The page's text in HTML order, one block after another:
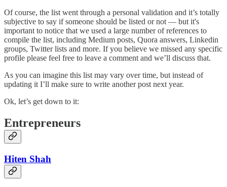
Of course, the list went through a personal validation and it’s totally
subjective to say if someone should be listed or not — but it's
important to notice that we used a large number of references to
compile the list, including Medium posts, Quora answers, Linkedin
groups, Twitter lists and more. If you believe we missed any specific
profile please feel free to leave a comment and we’ll discuss that.
As you can imagine this list may vary over time, but instead of
updating it I’ll make sure to write another post next year.
Ok, let’s get down to it:
Entrepreneurs
Hiten Shah